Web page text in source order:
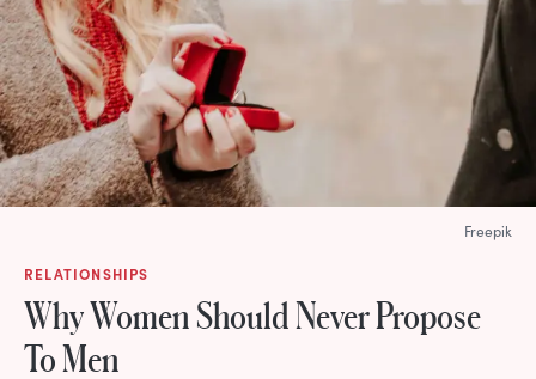
RELATIONSHIPS
Why Women Should Never Propose
To Men
Freepik